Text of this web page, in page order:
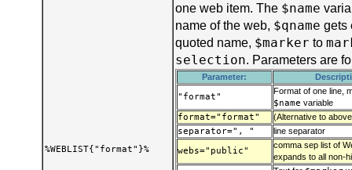
%WEBLIST{"format"}%
one web item. The $name
name of the web, $qname gets
quoted name, $marker to
selection. Parameters are
Parameter:
"format"
Format of one line,
$name variable
format="format" (Alternative to
separator=", " line separator
webs="public"
comma sep list of
expands to all non-